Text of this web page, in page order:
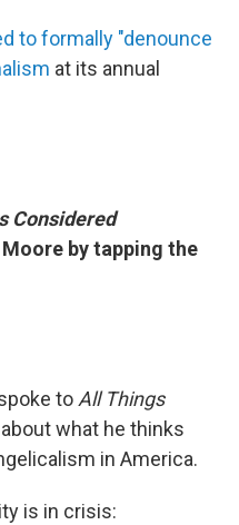
to formally "denounce
at its annual
Considered
by tapping the
to All Things
what he thinks
in America.
is in crisis: